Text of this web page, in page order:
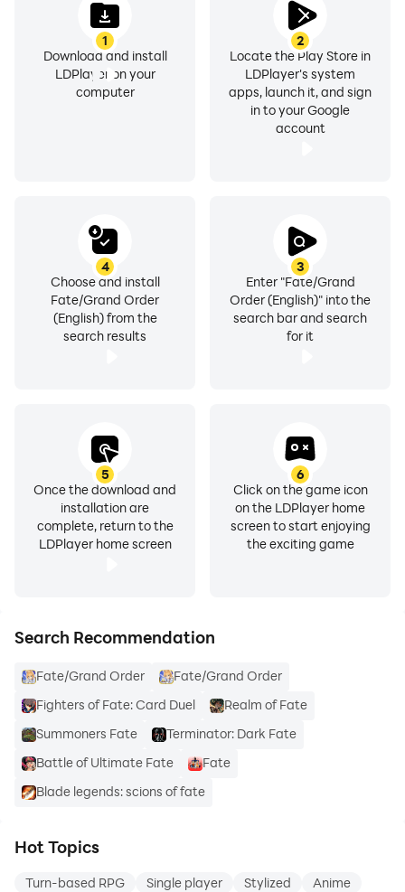
1
Download and install
LDPlayer on your
computer
2
Locate the Play Store in
LDPlayer's system
apps, launch it, and sign
in to your Google
account
3
Enter "Fate/Grand
Order (English)" into the
search bar and search
for it
4
Choose and install
Fate/Grand Order
(English) from the
search results
5
Once the download and
installation are
complete, return to the
LDPlayer home screen
6
Click on the game icon
on the LDPlayer home
screen to start enjoying
the exciting game
Search Recommendation
Fate/Grand Order
Fate/Grand Order
Fighters of Fate: Card Duel
Realm of Fate
Summoners Fate
Terminator: Dark Fate
Battle of Ultimate Fate
Fate
Blade legends: scions of fate
Hot Topics
Turn-based RPG Single player Stylized Anime